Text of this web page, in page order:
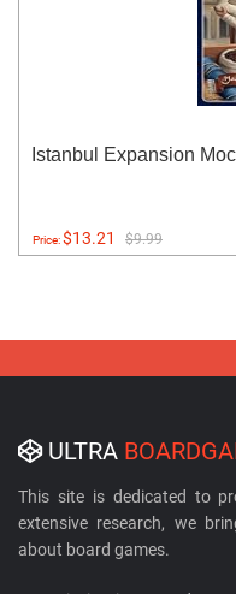
Istanbul Expansion
Price:$13.21 $9.99
ULTRA
This site is dedicated to
extensive research, we
about board games.